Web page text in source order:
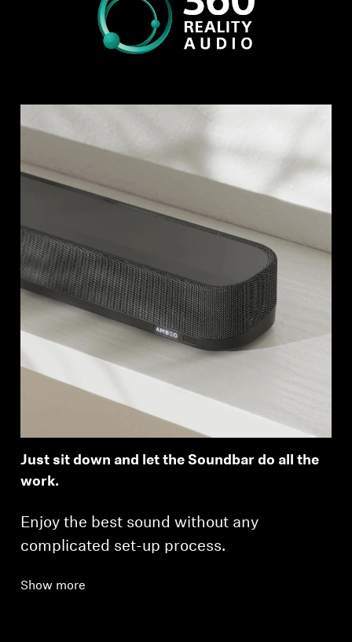
Just sit down and let the Soundbar do all the
work.
Enjoy the best sound without any
complicated set-up process.
Show more